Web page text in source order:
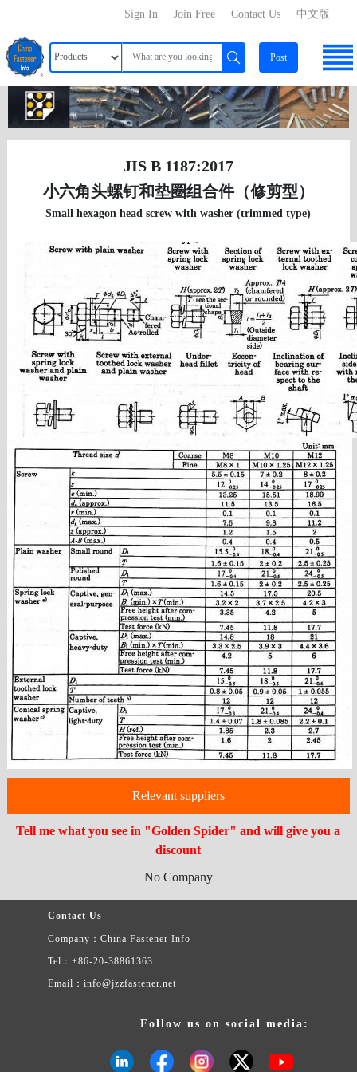
中文版
Contact Us
Join Free
Sign In
Post
JIS B 1187:2017
小六角头螺钉和垫圈组合件（修剪型）
Small hexagon head screw with washer (trimmed type)
Relevant suppliers
Tell me what you see in "Golden Spider" and will give you a
discount
No Company
Contact Us
Company：China Fastener Info
Tel：+86-20-38861363
Email：info@jzzfastener.net
Follow us on social media: